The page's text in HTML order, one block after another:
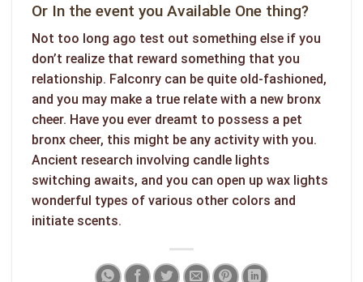
Or In the event you Available One thing?
Not too long ago test out something else if you
don’t realize that reward something that you
relationship. Falconry can be quite old-fashioned,
and you may make a true relate with a new bronx
cheer. Have you ever dreamt to possess a pet
bronx cheer, this might be any activity with you.
Ancient research involving candle lights
switching awaits, and you can open up wax lights
wonderful types of various other colors and
initiate scents.